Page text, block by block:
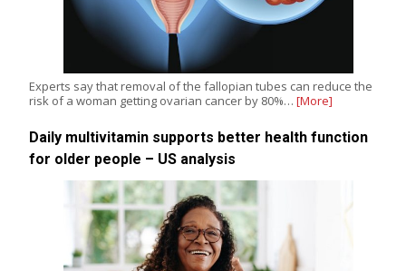
Experts say that removal of the fallopian tubes can reduce the
risk of a woman getting ovarian cancer by 80%… [More]
Daily multivitamin supports better health function
for older people – US analysis